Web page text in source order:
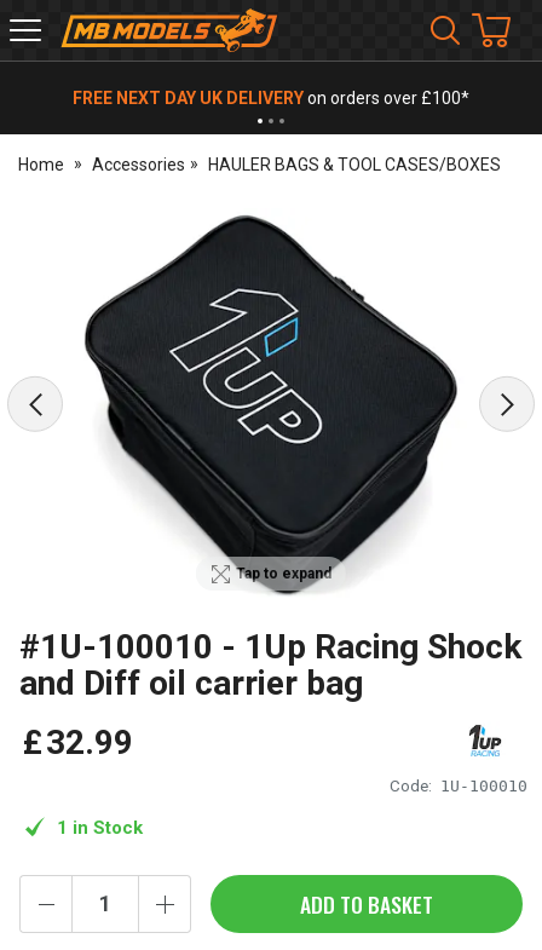
MB
Models
FREE NEXT DAY UK DELIVERYon orders over £100*
Home Accessories HAULER BAGS & TOOL CASES/BOXES
Tap to expand
#1U-100010 - 1Up Racing Shock
and Diff oil carrier bag
Code: 1U-100010
£32.99
1 in Stock
ADD TO BASKET